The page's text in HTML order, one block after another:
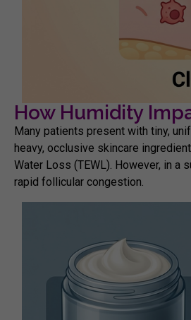
How Humidity
Many patients present with tiny,
heavy, occlusive skincare
Water Loss (TEWL) . However, in a
rapid follicular congestion.